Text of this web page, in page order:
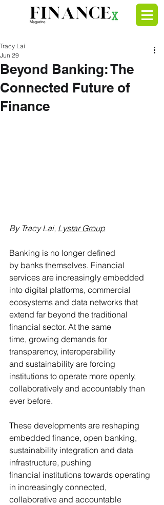
Beyond Banking: The
Connected Future of
Finance
Tracy Lai
Jun 29
By Tracy Lai, Lystar Group
Banking is no longer defined
by banks themselves. Financial
services are increasingly embedded
into digital platforms, commercial
ecosystems and data networks that
extend far beyond the traditional
financial sector. At the same
time, growing demands for
transparency, interoperability
and sustainability are forcing
institutions to operate more openly,
collaboratively and accountably than
ever before.
These developments are reshaping
embedded finance, open banking,
sustainability integration and data
infrastructure, pushing
financial institutions towards operating
in increasingly connected,
collaborative and accountable